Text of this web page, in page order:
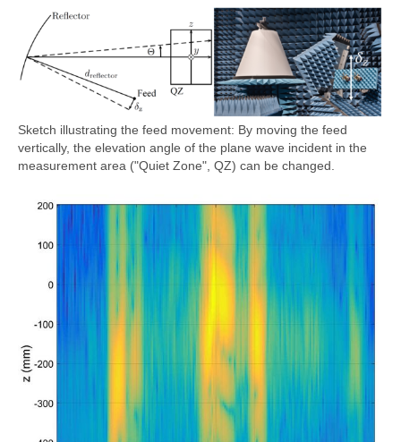
Sketch illustrating the feed movement: By moving the feed
vertically, the elevation angle of the plane wave incident in the
measurement area ("Quiet Zone", QZ) can be changed.